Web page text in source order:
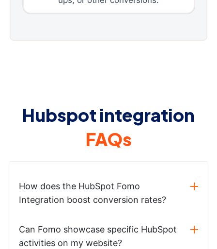
Hubspot integration
FAQs
How does the HubSpot Fomo
Integration boost conversion rates?
Can Fomo showcase specific HubSpot
activities on my website?